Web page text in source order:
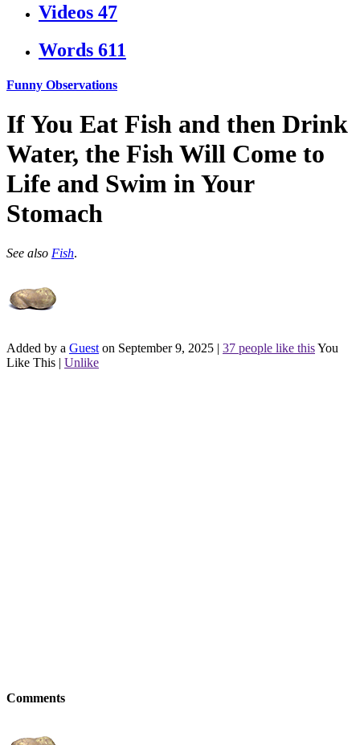
Videos 47
Words 611
Funny Observations
If You Eat Fish and then Drink
Water, the Fish Will Come to
Life and Swim in Your
Stomach
See also Fish.
Added by a Guest on September 9, 2025 | 37 people like thisYou
Like This | Unlike
Comments